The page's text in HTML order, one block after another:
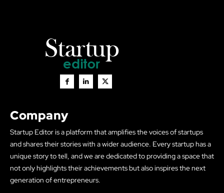
Company
Startup Editor is a platform that amplifies the voices of startups
and shares their stories with a wider audience. Every startup has a
unique story to tell, and we are dedicated to providing a space that
not only highlights their achievements but also inspires the next
generation of entrepreneurs.